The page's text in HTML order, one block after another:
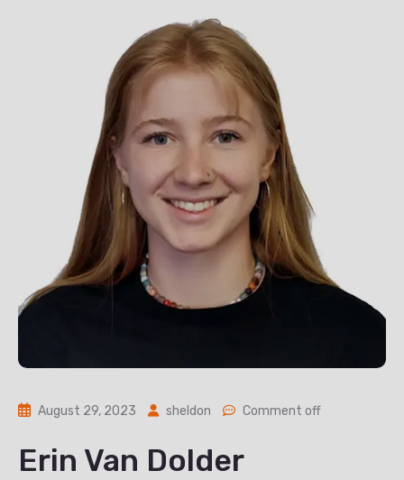
August 29, 2023 sheldon Comment off
Erin Van Dolder